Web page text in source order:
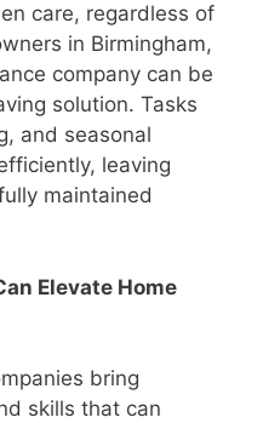
care, regardless of
in Birmingham,
company can be
solution. Tasks
and seasonal
leaving
maintained
Elevate Home
bring
skills that can